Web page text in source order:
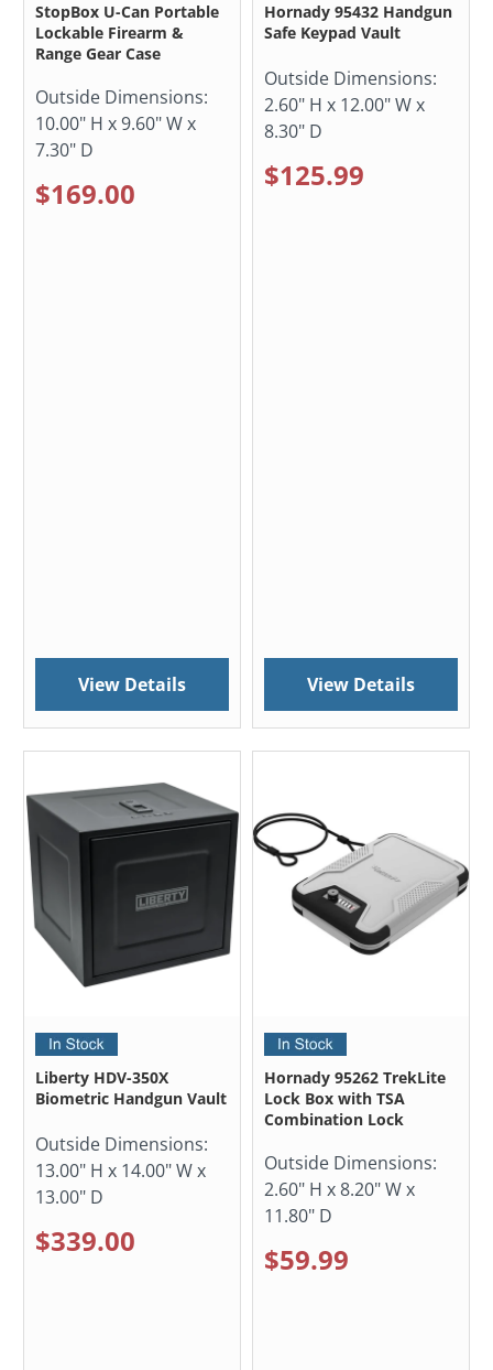
StopBox U-Can Portable
Lockable Firearm &
Range Gear Case
Outside Dimensions:
10.00" H x 9.60" W x
7.30" D
$169.00
View Details
Hornady 95432 Handgun
Safe Keypad Vault
Outside Dimensions:
2.60" H x 12.00" W x
8.30" D
$125.99
View Details
Liberty HDV-350X
Biometric Handgun Vault
Outside Dimensions:
13.00" H x 14.00" W x
13.00" D
$339.00
Hornady 95262 TrekLite
Lock Box with TSA
Combination Lock
Outside Dimensions:
2.60" H x 8.20" W x
11.80" D
$59.99